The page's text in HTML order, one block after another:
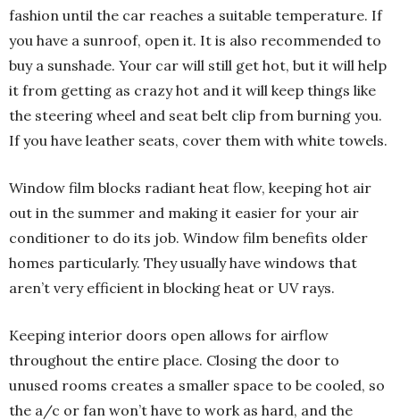
fashion until the car reaches a suitable temperature. If
you have a sunroof, open it. It is also recommended to
buy a sunshade. Your car will still get hot, but it will help
it from getting as crazy hot and it will keep things like
the steering wheel and seat belt clip from burning you.
If you have leather seats, cover them with white towels.
Window film blocks radiant heat flow, keeping hot air
out in the summer and making it easier for your air
conditioner to do its job. Window film benefits older
homes particularly. They usually have windows that
aren’t very efficient in blocking heat or UV rays.
Keeping interior doors open allows for airflow
throughout the entire place. Closing the door to
unused rooms creates a smaller space to be cooled, so
the a/c or fan won’t have to work as hard, and the